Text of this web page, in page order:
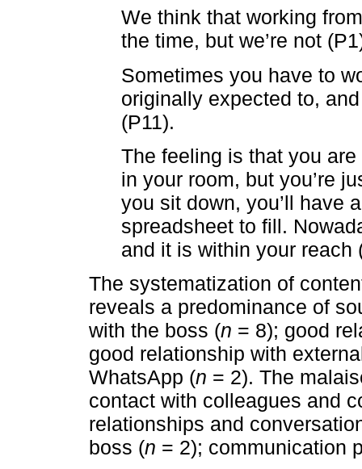
We think that working
the time, but we’re not
Sometimes you have to
originally expected to,
(P11).
The feeling is that you
in your room, but you’re
you sit down, you’ll have
spreadsheet to fill.
and it is within your reach
The systematization of
reveals a predominance of
with the boss (n = 8); good
good relationship with
WhatsApp (n = 2). The
contact with colleagues and
relationships and
boss (n = 2); communication